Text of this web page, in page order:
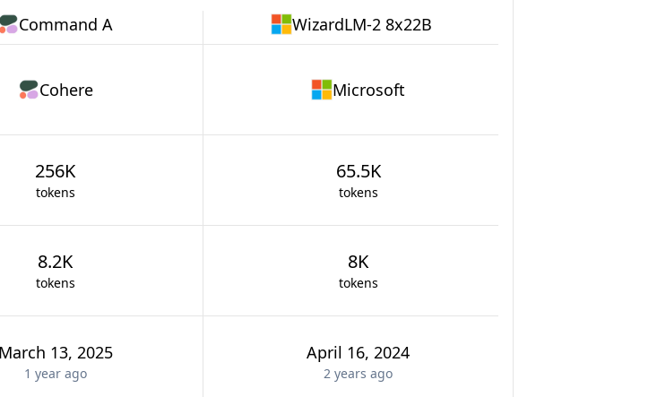
Command A WizardLM-2 8x22B
Cohere Microsoft
256K
tokens
65.5K
tokens
8.2K
tokens
8K
tokens
March 13, 2025
1 yearago
April 16, 2024
2 years ago